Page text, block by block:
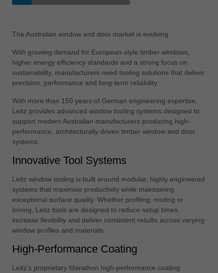
USA
english
Việt Nam
中国
ประเทศไทย
Україна
The Australian window and door market is evolving.
With growing demand for European-style timber windows,
higher energy efficiency standards and a strong focus on
sustainability, manufacturers need tooling solutions that deliver
precision, performance and long-term reliability.
With more than 150 years of German engineering expertise,
Leitz provides advanced window tooling systems designed to
support modern Australian manufacturers producing high-
performance, architecturally driven timber window and door
systems.
Innovative Tool Systems
Leitz window tooling is built around modular, highly engineered
systems that maximise productivity while maintaining
exceptional surface quality. Whether profiling, routing or
boring, Leitz tools are designed to reduce setup times,
increase flexibility and deliver consistent results across varying
window profiles and materials.
High-Performance Coating
Leitz’s proprietary Marathon high-performance coating